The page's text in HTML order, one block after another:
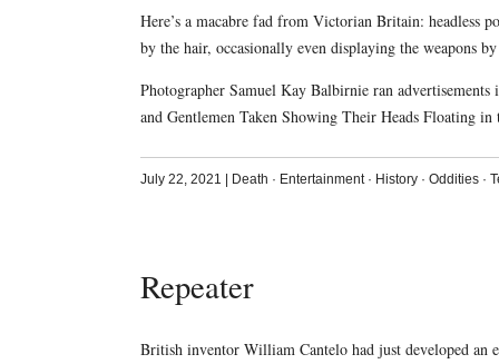
Here’s a macabre fad from Victorian Britain: headless
by the hair, occasionally even displaying the weapons
Photographer Samuel Kay Balbirnie ran
and Gentlemen Taken Showing Their Heads Floating
July 22, 2021 Death · Entertainment· History· Oddities·
Repeater
British inventor William Cantelo had just developed an